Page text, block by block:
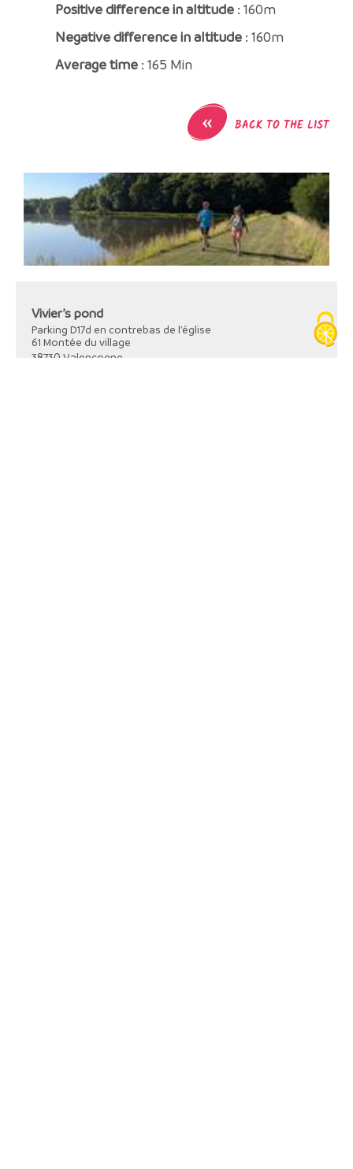
Positive difference in altitude : 160m
Negative difference in altitude : 160m
Average time : 165 Min
« BACK TO THE LIST
Vivier’s pond
Parking D17d en contrebas de l'église
61 Montée du village
38730 Valencogne